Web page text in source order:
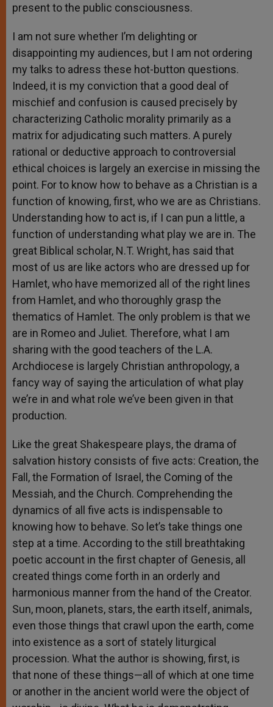
present to the public consciousness.
I am not sure whether I’m delighting or
disappointing my audiences, but I am not ordering
my talks to adress these hot-button questions.
Indeed, it is my conviction that a good deal of
mischief and confusion is caused precisely by
characterizing Catholic morality primarily as a
matrix for adjudicating such matters. A purely
rational or deductive approach to controversial
ethical choices is largely an exercise in missing the
point. For to know how to behave as a Christian is a
function of knowing, first, who we are as Christians.
Understanding how to act is, if I can pun a little, a
function of understanding what play we are in. The
great Biblical scholar, N.T. Wright, has said that
most of us are like actors who are dressed up for
Hamlet, who have memorized all of the right lines
from Hamlet, and who thoroughly grasp the
thematics of Hamlet. The only problem is that we
are in Romeo and Juliet. Therefore, what I am
sharing with the good teachers of the L.A.
Archdiocese is largely Christian anthropology, a
fancy way of saying the articulation of what play
we’re in and what role we’ve been given in that
production.
Like the great Shakespeare plays, the drama of
salvation history consists of five acts: Creation, the
Fall, the Formation of Israel, the Coming of the
Messiah, and the Church. Comprehending the
dynamics of all five acts is indispensable to
knowing how to behave. So let’s take things one
step at a time. According to the still breathtaking
poetic account in the first chapter of Genesis, all
created things come forth in an orderly and
harmonious manner from the hand of the Creator.
Sun, moon, planets, stars, the earth itself, animals,
even those things that crawl upon the earth, come
into existence as a sort of stately liturgical
procession. What the author is showing, first, is
that none of these things—all of which at one time
or another in the ancient world were the object of